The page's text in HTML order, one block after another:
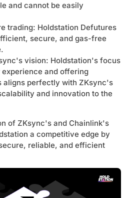
and cannot be easily
trading: Holdstation Defutures
secure, and gas-free
vision: Holdstation's focus
and offering
aligns perfectly with ZKsync's
and innovation to the
of ZKsync's and Chainlink's
a competitive edge by
reliable, and efficient